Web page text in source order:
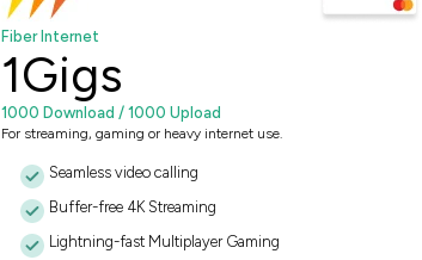
Fiber Internet
1Gigs
1000 Download / 1000 Upload
For streaming, gaming or heavy internet use.
Seamless video calling
Buffer-free 4K Streaming
Lightning-fast Multiplayer Gaming